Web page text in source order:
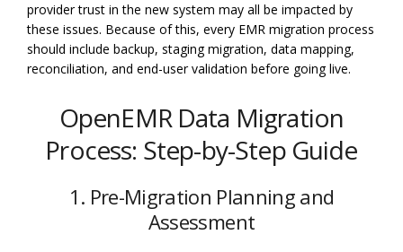
provider trust in the new system may all be impacted by
these issues. Because of this, every EMR migration process
should include backup, staging migration, data mapping,
reconciliation, and end-user validation before going live.
OpenEMR Data Migration
Process: Step-by-Step Guide
1. Pre-Migration Planning and
Assessment